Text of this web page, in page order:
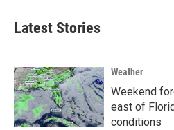
Latest Stories
Weather
Weekend
east of
conditions